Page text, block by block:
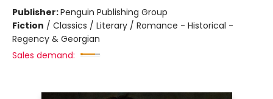
Publisher:Penguin Publishing Group
Fiction / Classics / Literary / Romance - Historical -
Regency & Georgian
Sales demand: